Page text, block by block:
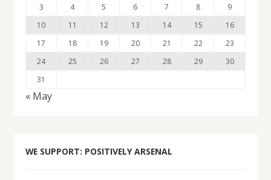
3
4 5 6 7 8
9
10
11 12 13 14 15
16
17
18 19 20 21 22
23
24
25 26 27 28 29
30
31
« May
WE SUPPORT: POSITIVELY ARSENAL